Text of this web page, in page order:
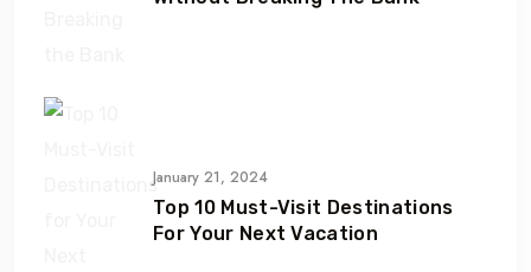
January 21, 2024
Top 10 Must-Visit Destinations
For Your Next Vacation